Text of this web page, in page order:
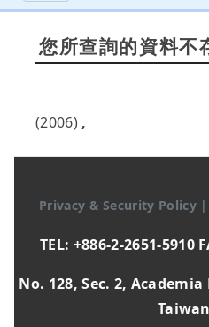
您所查詢的資料不
(2006) ,
Privacy & Security Policy |
TEL: +886-2-2651-5910
No. 128, Sec. 2,